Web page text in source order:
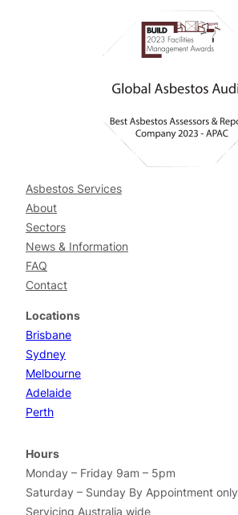
Asbestos Services
About
Sectors
News & Information
FAQ
Contact
Locations
Brisbane
Sydney
Melbourne
Adelaide
Perth
Hours
Monday – Friday 9am – 5pm
Saturday – Sunday By Appointment only
Servicing Australia wide